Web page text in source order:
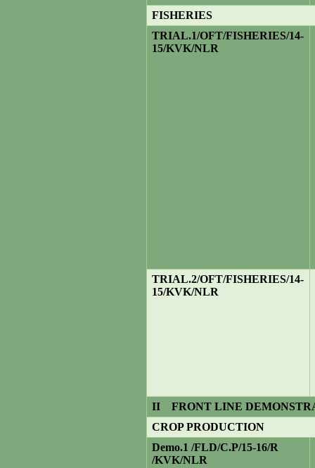
FISHERIES
TRIAL.1/OFT/FISHERIES/14-
15/KVK/NLR
TRIAL.2/OFT/FISHERIES/14-
15/KVK/NLR
IIFRONT LINE
CROP PRODUCTION
Demo.1 /FLD/C.P/15-16/R
/KVK/NLR